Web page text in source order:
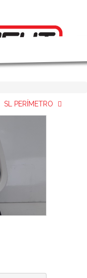
SL PERÍMETRO